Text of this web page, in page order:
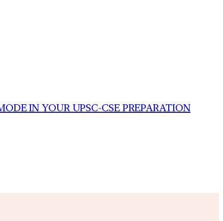
IN YOUR UPSC-CSE PREPARATION